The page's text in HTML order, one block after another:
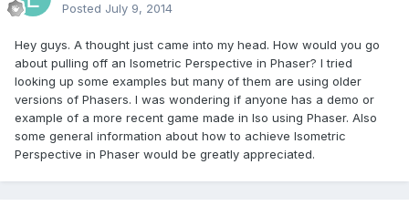
Posted July 9, 2014
Hey guys. A thought just came into my head. How would you go
about pulling off an Isometric Perspective in Phaser? I tried
looking up some examples but many of them are using older
versions of Phasers. I was wondering if anyone has a demo or
example of a more recent game made in Iso using Phaser. Also
some general information about how to achieve Isometric
Perspective in Phaser would be greatly appreciated.